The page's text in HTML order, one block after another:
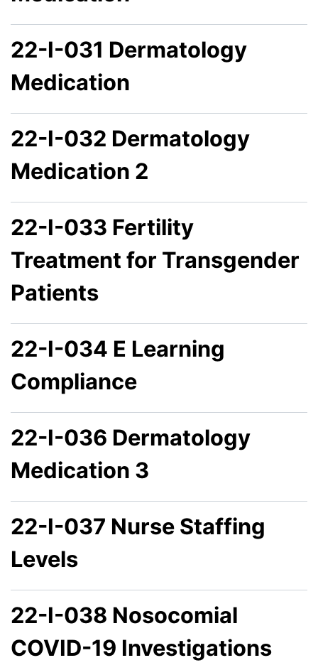
22-I-031 Dermatology
Medication
22-I-032 Dermatology
Medication 2
22-I-033 Fertility
Treatment for Transgender
Patients
22-I-034 E Learning
Compliance
22-I-036 Dermatology
Medication 3
22-I-037 Nurse Staffing
Levels
22-I-038 Nosocomial
COVID-19 Investigations